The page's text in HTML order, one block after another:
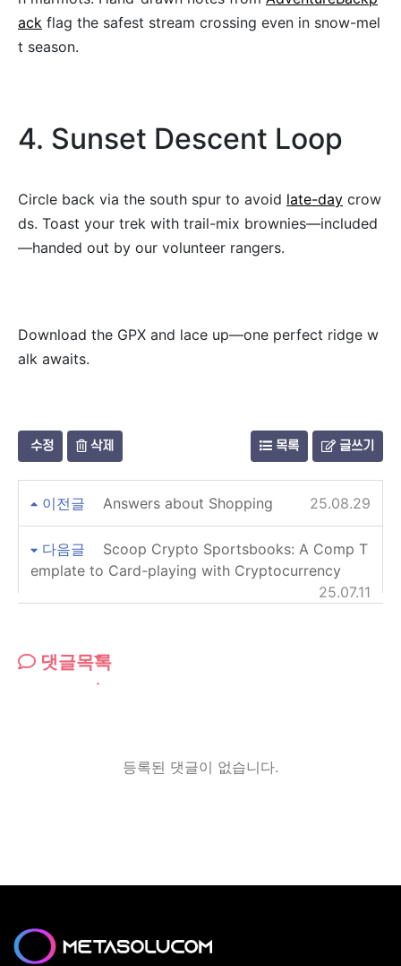
ack flag the safest stream crossing even in snow-mel
t season.
4. Sunset Descent Loop
Circle back via the south spur to avoid late-day crow
ds. Toast your trek with trail-mix brownies—included
—handed out by our volunteer rangers.
Download the GPX and lace up—one perfect ridge w
alk awaits.
수정 삭제 목록 글쓰기
이전글 Answers about Shopping 25.08.29
다음글
Scoop Crypto Sportsbooks: A Comp T
emplate to Card-playing with Cryptocurrency
25.07.11
댓글목록
등록된 댓글이 없습니다.